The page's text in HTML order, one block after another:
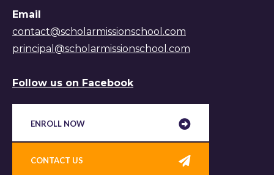
Email
contact@scholarmissionschool.com
principal@scholarmissionschool.com
Follow us on Facebook
ENROLL NOW
CONTACT US